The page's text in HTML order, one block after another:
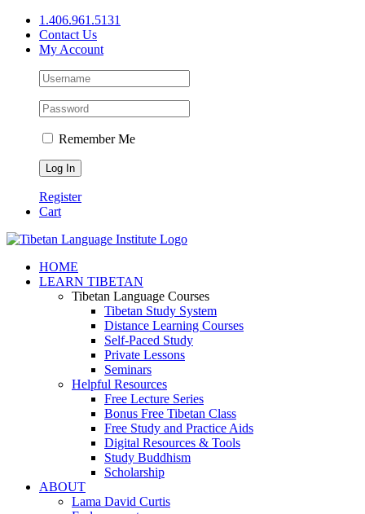
Skip
content
1.406.961.5131
Contact Us
My Account
Remember Me
Register
Cart
Facebook
X
YouTube
HOME
LEARN TIBETAN
Tibetan Language Courses
Tibetan Study System
Distance Learning Courses
Self-Paced Study
Private Lessons
Seminars
Helpful Resources
Free Lecture Series
Bonus Free Tibetan Class
Free Study and Practice Aids
Digital Resources & Tools
Study Buddhism
Scholarship
ABOUT
Lama David Curtis